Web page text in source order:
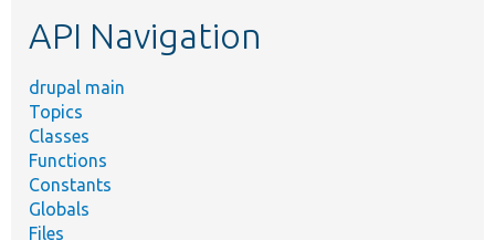
API Navigation
drupal main
Topics
Classes
Functions
Constants
Globals
Files